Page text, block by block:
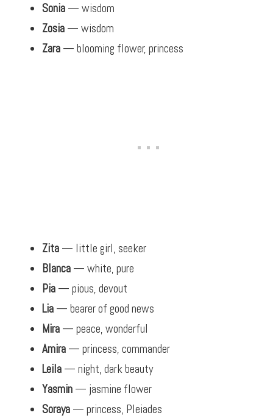
Sonia — wisdom
Zosia — wisdom
Zara — blooming flower, princess
Zita — little girl, seeker
Blanca — white, pure
Pia — pious, devout
Lia — bearer of good news
Mira — peace, wonderful
Amira — princess, commander
Leila — night, dark beauty
Yasmin — jasmine flower
Soraya — princess, Pleiades